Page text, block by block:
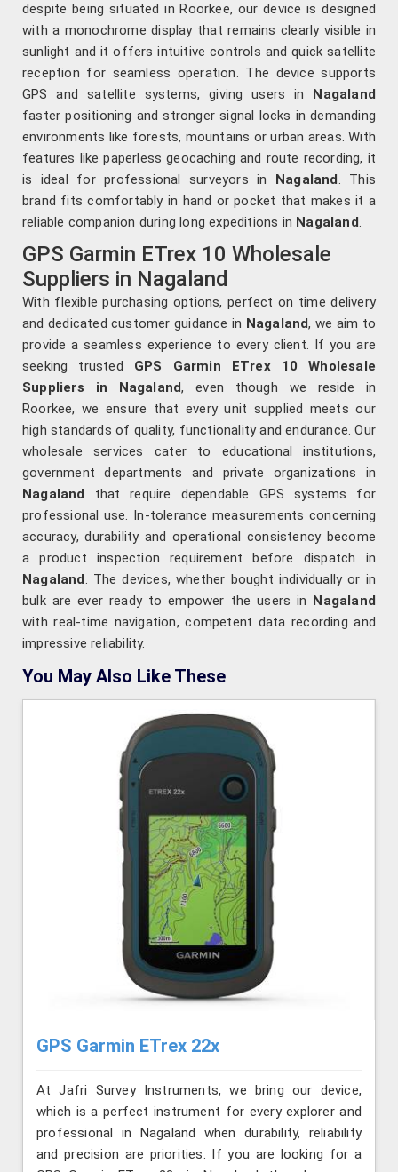
despite being situated in Roorkee, our device is designed
with a monochrome display that remains clearly visible in
sunlight and it offers intuitive controls and quick satellite
reception for seamless operation. The device supports
GPS and satellite systems, giving users in Nagaland
faster positioning and stronger signal locks in demanding
environments like forests, mountains or urban areas. With
features like paperless geocaching and route recording, it
is ideal for professional surveyors in Nagaland. This
brand fits comfortably in hand or pocket that makes it a
reliable companion during long expeditions in Nagaland.
GPS Garmin ETrex 10 Wholesale
Suppliers in Nagaland
With flexible purchasing options, perfect on time delivery
and dedicated customer guidance in Nagaland, we aim to
provide a seamless experience to every client. If you are
seeking trusted GPS Garmin ETrex 10 Wholesale
Suppliers in Nagaland, even though we reside in
Roorkee, we ensure that every unit supplied meets our
high standards of quality, functionality and endurance. Our
wholesale services cater to educational institutions,
government departments and private organizations in
Nagaland that require dependable GPS systems for
professional use. In-tolerance measurements concerning
accuracy, durability and operational consistency become
a product inspection requirement before dispatch in
Nagaland. The devices, whether bought individually or in
bulk are ever ready to empower the users in Nagaland
with real-time navigation, competent data recording and
impressive reliability.
You May Also Like These
GPS Garmin ETrex 22x
At Jafri Survey Instruments, we bring our device,
which is a perfect instrument for every explorer and
professional in Nagaland when durability, reliability
and precision are priorities. If you are looking for a